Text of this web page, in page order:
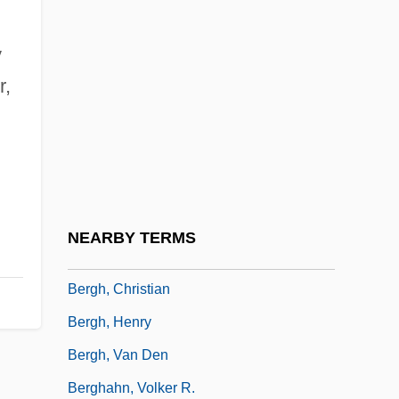
NEARBY TERMS
Bergh, Christian
Bergh, Henry
Bergh, Van Den
Berghahn, Volker R.